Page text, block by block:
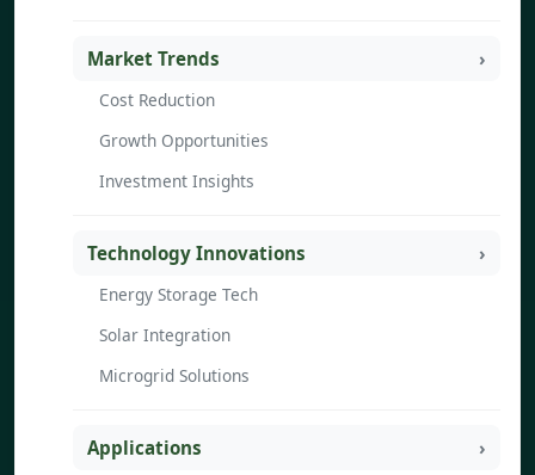
Market Trends
Cost Reduction
Growth Opportunities
Investment Insights
Technology Innovations
Energy Storage Tech
Solar Integration
Microgrid Solutions
Applications